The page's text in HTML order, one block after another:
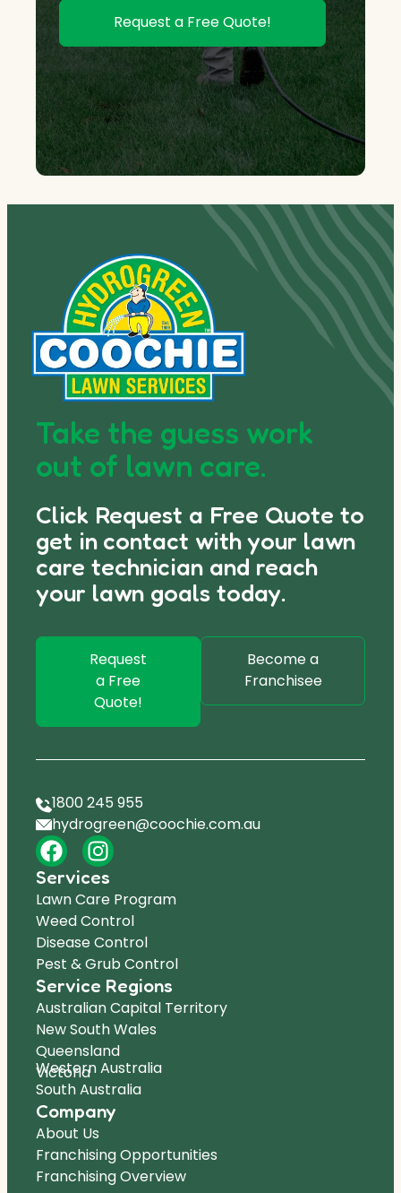
Request a Free Quote!
Take the guess work
out of lawn care.
Click Request a Free Quote to
get in contact with your lawn
care technician and reach
your lawn goals today.
Request
a Free
Quote!
Become a
Franchisee
1800 245 955
hydrogreen@coochie.com.au
Services
Lawn Care Program
Weed Control
Disease Control
Pest & Grub Control
Service Regions
Australian Capital Territory
New South Wales
Queensland
Victoria
Western Australia
South Australia
Company
About Us
Franchising Opportunities
Franchising Overview